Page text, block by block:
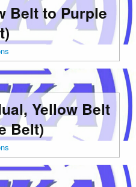
Belt to Purple
Yellow Belt
Belt)